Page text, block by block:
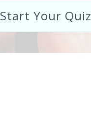
Start Your Quiz